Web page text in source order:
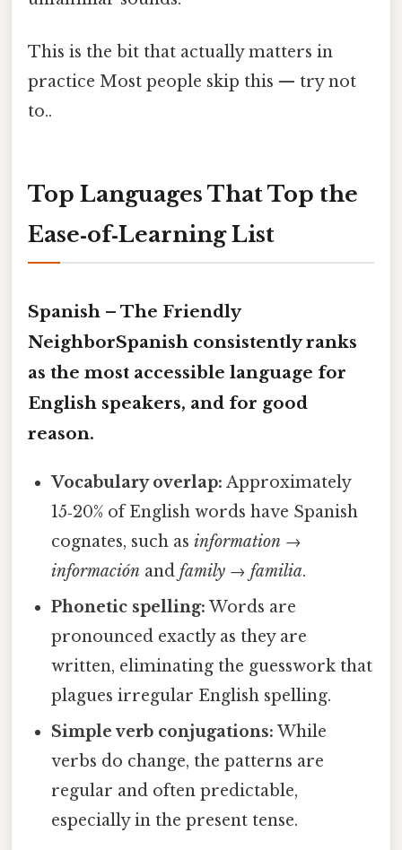
This is the bit that actually matters in
practice Most people skip this — try not
to..
Top Languages That Top the
Ease‑of‑Learning List
Spanish – The Friendly
NeighborSpanish consistently ranks
as the most accessible language for
English speakers, and for good
reason.
Vocabulary overlap: Approximately
15‑20% of English words have Spanish
cognates, such asinformation →
información andfamily →familia.
Phonetic spelling: Words are
pronounced exactly as they are
written, eliminating the guesswork that
plagues irregular English spelling.
Simple verb conjugations: While
verbs do change, the patterns are
regular and often predictable,
especially in the present tense.